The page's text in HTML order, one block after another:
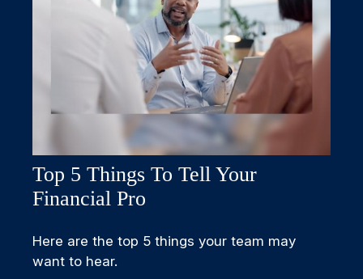
Top 5 Things To Tell Your
Financial Pro
Here are the top 5 things your team may
want to hear.